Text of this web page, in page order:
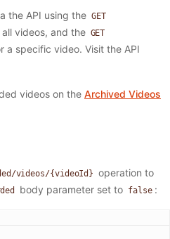
the API using the GET
videos, and the GET
a specific video. Visit the API
videos on the Archived Videos
videos/{videoId} operation to
body parameter set to false :